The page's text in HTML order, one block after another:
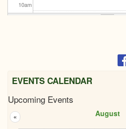
10am
2pm
EVENTS CALENDAR
Upcoming Events
August
«